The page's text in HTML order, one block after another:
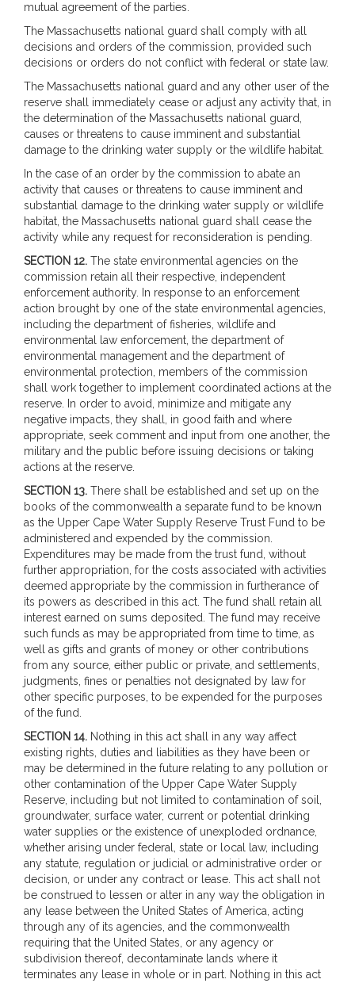
mutual agreement of the parties.
The Massachusetts national guard shall comply with all
decisions and orders of the commission, provided such
decisions or orders do not conflict with federal or state law.
The Massachusetts national guard and any other user of the
reserve shall immediately cease or adjust any activity that, in
the determination of the Massachusetts national guard,
causes or threatens to cause imminent and substantial
damage to the drinking water supply or the wildlife habitat.
In the case of an order by the commission to abate an
activity that causes or threatens to cause imminent and
substantial damage to the drinking water supply or wildlife
habitat, the Massachusetts national guard shall cease the
activity while any request for reconsideration is pending.
SECTION 12. The state environmental agencies on the
commission retain all their respective, independent
enforcement authority. In response to an enforcement
action brought by one of the state environmental agencies,
including the department of fisheries, wildlife and
environmental law enforcement, the department of
environmental management and the department of
environmental protection, members of the commission
shall work together to implement coordinated actions at the
reserve. In order to avoid, minimize and mitigate any
negative impacts, they shall, in good faith and where
appropriate, seek comment and input from one another, the
military and the public before issuing decisions or taking
actions at the reserve.
SECTION 13. There shall be established and set up on the
books of the commonwealth a separate fund to be known
as the Upper Cape Water Supply Reserve Trust Fund to be
administered and expended by the commission.
Expenditures may be made from the trust fund, without
further appropriation, for the costs associated with activities
deemed appropriate by the commission in furtherance of
its powers as described in this act. The fund shall retain all
interest earned on sums deposited. The fund may receive
such funds as may be appropriated from time to time, as
well as gifts and grants of money or other contributions
from any source, either public or private, and settlements,
judgments, fines or penalties not designated by law for
other specific purposes, to be expended for the purposes
of the fund.
SECTION 14. Nothing in this act shall in any way affect
existing rights, duties and liabilities as they have been or
may be determined in the future relating to any pollution or
other contamination of the Upper Cape Water Supply
Reserve, including but not limited to contamination of soil,
groundwater, surface water, current or potential drinking
water supplies or the existence of unexploded ordnance,
whether arising under federal, state or local law, including
any statute, regulation or judicial or administrative order or
decision, or under any contract or lease. This act shall not
be construed to lessen or alter in any way the obligation in
any lease between the United States of America, acting
through any of its agencies, and the commonwealth
requiring that the United States, or any agency or
subdivision thereof, decontaminate lands where it
terminates any lease in whole or in part. Nothing in this act